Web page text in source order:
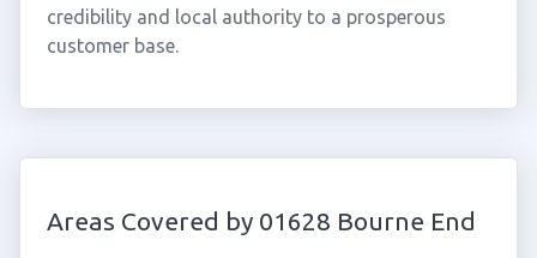
credibility and local authority to a prosperous
customer base.
Areas Covered by 01628 Bourne End